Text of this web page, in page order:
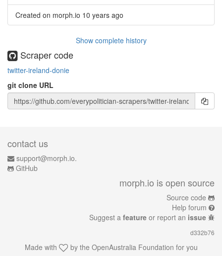
Created on morph.io 10 years ago
Show complete history
Scraper code
twitter-ireland-donie
git clone URL
contact us
support@morph.io.
GitHub
morph.io is open source
Source code
Help forum
Suggest a feature or report an issue
d332b76
Made with by the OpenAustralia Foundation for you